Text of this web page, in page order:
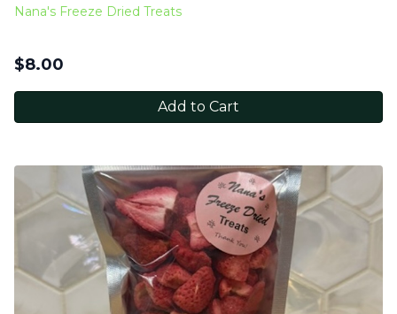
Nana's Freeze Dried Treats
$8.00
Add to Cart